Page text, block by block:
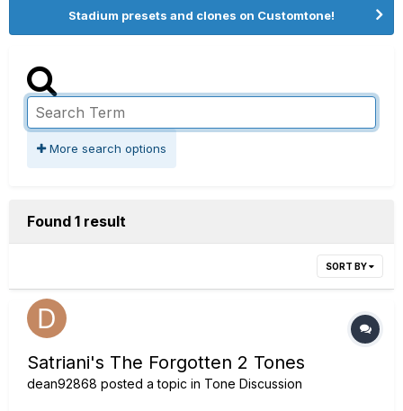
Stadium presets and clones on Customtone!
More search options
Found 1 result
SORT BY
Satriani's The Forgotten 2 Tones
dean92868 posted a topic in Tone Discussion